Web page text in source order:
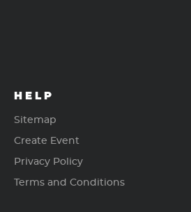
HELP
Sitemap
Create Event
Privacy Policy
Terms and Conditions